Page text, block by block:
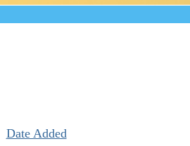
Date Added